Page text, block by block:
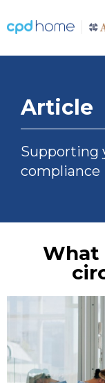
Article
Supporting
compliance
What